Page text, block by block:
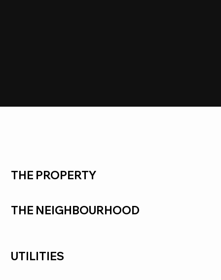
THE PROPERTY
THE NEIGHBOURHOOD
UTILITIES